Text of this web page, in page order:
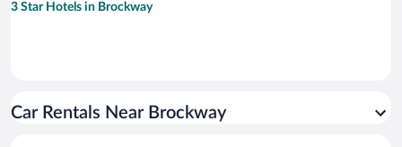
3 Star Hotels in Brockway
Car Rentals Near Brockway